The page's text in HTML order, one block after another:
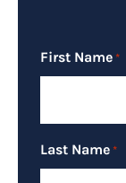
First Name *
Last Name *